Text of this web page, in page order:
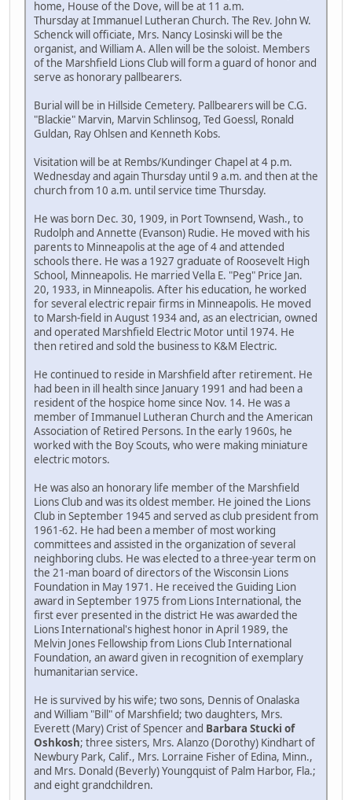
home, House of the Dove, will be at 11 a.m.
Thursday at Immanuel Lutheran Church. The Rev. John W.
Schenck will officiate, Mrs. Nancy Losinski will be the
organist, and William A. Allen will be the soloist. Members
of the Marshfield Lions Club will form a guard of honor and
serve as honorary pallbearers.
Burial will be in Hillside Cemetery. Pallbearers will be C.G.
"Blackie" Marvin, Marvin Schlinsog, Ted Goessl, Ronald
Guldan, Ray Ohlsen and Kenneth Kobs.
Visitation will be at Rembs/Kundinger Chapel at 4 p.m.
Wednesday and again Thursday until 9 a.m. and then at the
church from 10 a.m. until service time Thursday.
He was born Dec. 30, 1909, in Port Townsend, Wash., to
Rudolph and Annette (Evanson) Rudie. He moved with his
parents to Minneapolis at the age of 4 and attended
schools there. He was a 1927 graduate of Roosevelt High
School, Minneapolis. He married Vella E. "Peg" Price Jan.
20, 1933, in Minneapolis. After his education, he worked
for several electric repair firms in Minneapolis. He moved
to Marsh-field in August 1934 and, as an electrician, owned
and operated Marshfield Electric Motor until 1974. He
then retired and sold the business to K&M Electric.
He continued to reside in Marshfield after retirement. He
had been in ill health since January 1991 and had been a
resident of the hospice home since Nov. 14. He was a
member of Immanuel Lutheran Church and the American
Association of Retired Persons. In the early 1960s, he
worked with the Boy Scouts, who were making miniature
electric motors.
He was also an honorary life member of the Marshfield
Lions Club and was its oldest member. He joined the Lions
Club in September 1945 and served as club president from
1961-62. He had been a member of most working
committees and assisted in the organization of several
neighboring clubs. He was elected to a three-year term on
the 21-man board of directors of the Wisconsin Lions
Foundation in May 1971. He received the Guiding Lion
award in September 1975 from Lions International, the
first ever presented in the district He was awarded the
Lions International's highest honor in April 1989, the
Melvin Jones Fellowship from Lions Club International
Foundation, an award given in recognition of exemplary
humanitarian service.
He is survived by his wife; two sons, Dennis of Onalaska
and William "Bill" of Marshfield; two daughters, Mrs.
Everett (Mary) Crist of Spencer and Barbara Stucki of
Oshkosh; three sisters, Mrs. Alanzo (Dorothy) Kindhart of
Newbury Park, Calif., Mrs. Lorraine Fisher of Edina, Minn.,
and Mrs. Donald (Beverly) Youngquist of Palm Harbor, Fla.;
and eight grandchildren.